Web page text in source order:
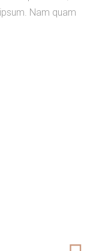
Nam quam